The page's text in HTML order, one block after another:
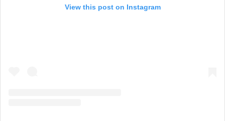
View this post on Instagram